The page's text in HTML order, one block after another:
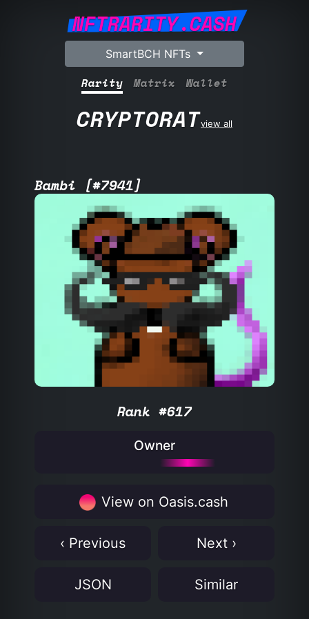
NFTRARITY.CASH
SmartBCH NFTs
Rarity Matrix Wallet
CRYPTORATview all
Bambi [#7941]
Rank #617
Owner
View on Oasis.cash
‹ Previous Next ›
JSON Similar